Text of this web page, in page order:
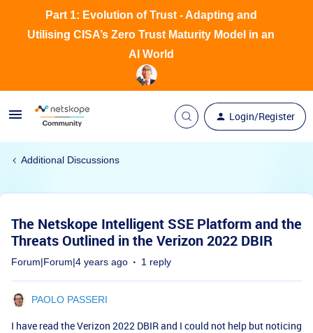
Login/Register
Part 1: Evolution of Trust - Adapting and
Utilising CISA’s Zero Trust Maturity Model in an
AI World
Additional Discussions
The Netskope Intelligent SSE Platform and the
Threats Outlined in the Verizon 2022 DBIR
Forum|Forum|4 years ago 1 reply
PAOLO PASSERI
I have read the Verizon 2022 DBIR and I could not help but noticing